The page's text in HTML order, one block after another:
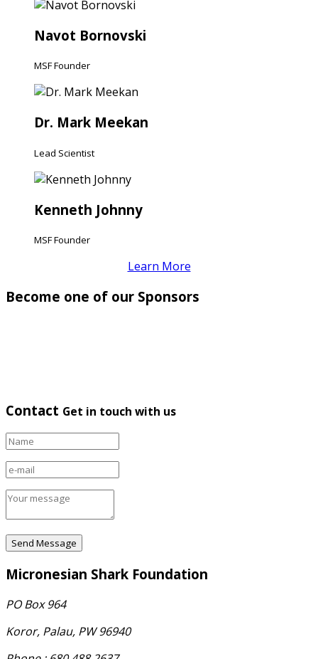
Navot Bornovski
MSF Founder
Dr. Mark Meekan
Lead Scientist
Kenneth Johnny
MSF Founder
Learn More
Become one of our Sponsors
Contact Get in touch with us
Micronesian Shark Foundation
PO Box 964
Koror, Palau, PW 96940